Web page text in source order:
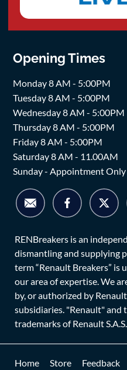
Opening Times
Monday 8 AM - 5:00PM
Tuesday 8 AM - 5:00PM
Wednesday 8 AM - 5:00PM
Thursday 8 AM - 5:00PM
Friday 8 AM - 5:00PM
Saturday 8 AM - 11.00AM
Sunday - Appointment Only
RENBreakers is an
dismantling and supplying
term “Renault Breakers”
our area of expertise. We
by, or authorized by
subsidiaries. "Renault" and
trademarks of Renault S.A.S.
Home Store Feedback